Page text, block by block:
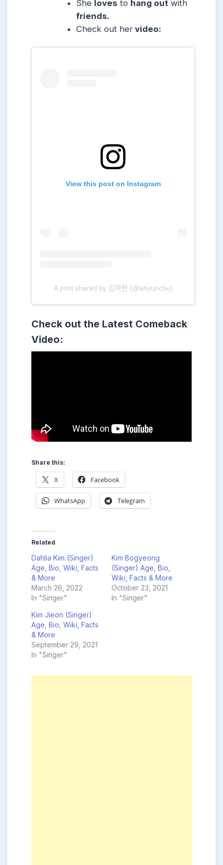
She loves to hang out with
friends.
Check out her video:
View this post on Instagram
A post shared by 김아현 (@ahyunchu)
Check out the Latest Comeback
Video:
Share this:
X Facebook
WhatsApp Telegram
Related
Dahlia Kim (Singer)
Age, Bio, Wiki, Facts
& More
March 26, 2022
In "Singer"
Kim Bogyeong
(Singer) Age, Bio,
Wiki, Facts & More
October 23, 2021
In "Singer"
Kim Jieon (Singer)
Age, Bio, Wiki, Facts
& More
September 29, 2021
In "Singer"